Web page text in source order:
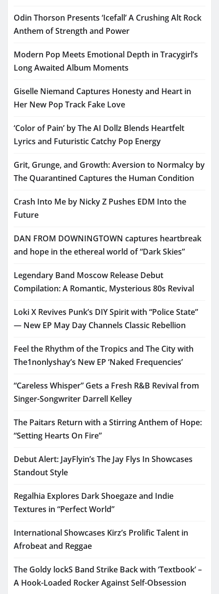
Odin Thorson Presents ‘Icefall’ A Crushing Alt Rock
Anthem of Strength and Power
Modern Pop Meets Emotional Depth in Tracygirl’s
Long Awaited Album Moments
Giselle Niemand Captures Honesty and Heart in
Her New Pop Track Fake Love
‘Color of Pain’ by The AI Dollz Blends Heartfelt
Lyrics and Futuristic Catchy Pop Energy
Grit, Grunge, and Growth: Aversion to Normalcy by
The Quarantined Captures the Human Condition
Crash Into Me by Nicky Z Pushes EDM Into the
Future
DAN FROM DOWNINGTOWN captures heartbreak
and hope in the ethereal world of “Dark Skies”
Legendary Band Moscow Release Debut
Compilation: A Romantic, Mysterious 80s Revival
Loki X Revives Punk’s DIY Spirit with “Police State”
— New EP May Day Channels Classic Rebellion
Feel the Rhythm of the Tropics and The City with
The1nonlyshay’s New EP ‘Naked Frequencies’
“Careless Whisper” Gets a Fresh R&B Revival from
Singer-Songwriter Darrell Kelley
The Paitars Return with a Stirring Anthem of Hope:
“Setting Hearts On Fire”
Debut Alert: JayFlyin’s The Jay Flys In Showcases
Standout Style
Regalhia Explores Dark Shoegaze and Indie
Textures in “Perfect World”
International Showcases Kirz’s Prolific Talent in
Afrobeat and Reggae
The Goldy lockS Band Strike Back with ‘Textbook’ –
A Hook-Loaded Rocker Against Self-Obsession